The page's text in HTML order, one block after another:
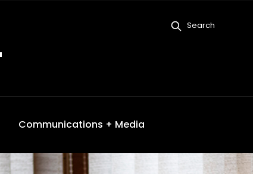
Search
Communications + Media